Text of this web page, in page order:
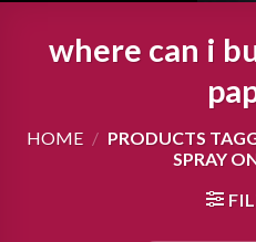
where can i
HOME / PRODUCTS
SPRAY